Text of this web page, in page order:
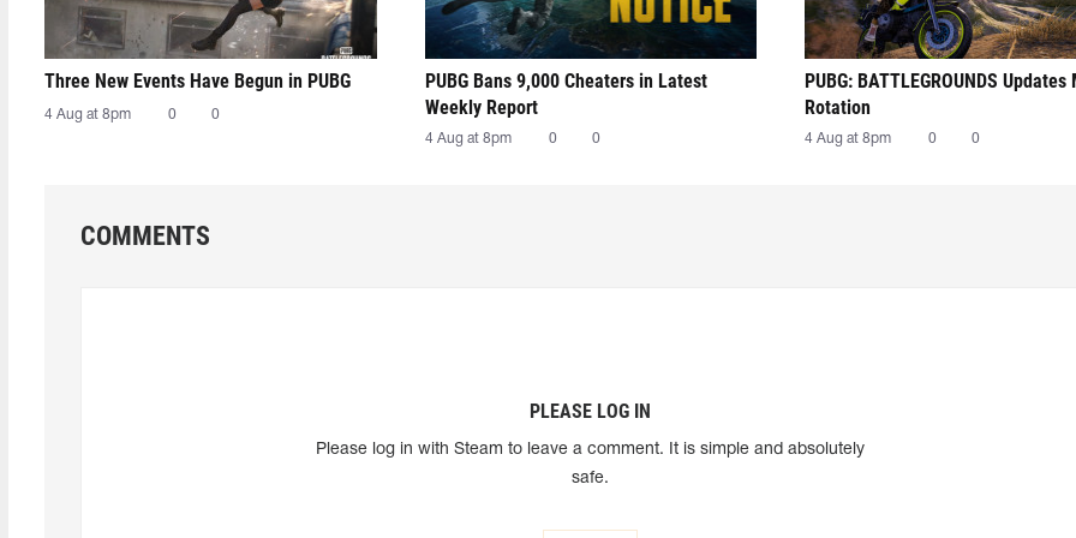
Three New Events Have Begun in PUBG
4 Aug at 8pm 0 0
PUBG Bans 9,000 Cheaters in Latest
Weekly Report
4 Aug at 8pm 0 0
PUBG: BATTLEGROUNDS Updates
Rotation
4 Aug at 8pm 0 0
COMMENTS
PLEASE LOG IN
Please log in with Steam to leave a comment. It is simple and absolutely
safe.